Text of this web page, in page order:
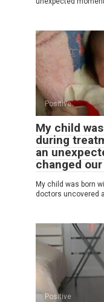
Positive
My child
during
an
changed
My child was born
doctors uncovered
Positive